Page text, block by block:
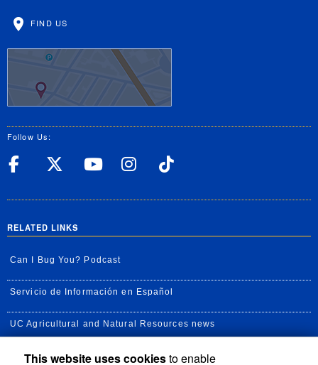
FIND US
Follow Us:
UC Riverside Facebook
UC Riverside X
UC Riverside
UC Riverside
RELATED LINKS
Can I Bug You? Podcast
Servicio de Información en Español
UC Agricultural and Natural Resources news
UC Newsroom
This website uses cookiesto enable